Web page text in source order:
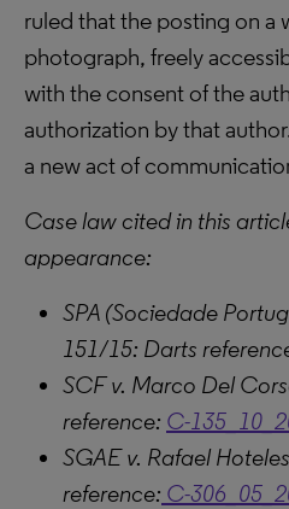
ruled that the posting on a
photograph, freely
with the consent of the
authorization by that
a new act of
Case law cited in this
appearance:
SPA (Sociedade
151/15: Darts
SCF v. Marco Del
reference: C-
SGAE v. Rafael
reference: C-